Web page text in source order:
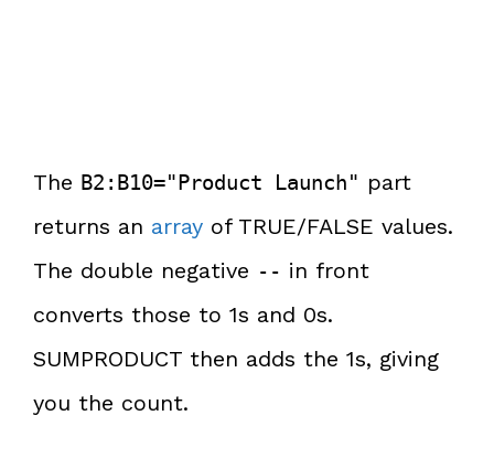
The B2:B10="Product Launch" part
returns an array of TRUE/FALSE values.
The double negative -- in front
converts those to 1s and 0s.
SUMPRODUCT then adds the 1s, giving
you the count.